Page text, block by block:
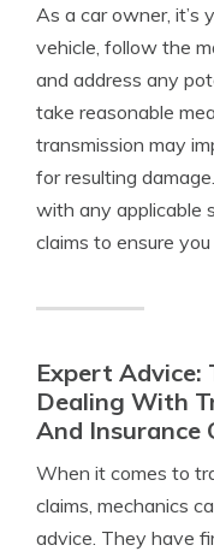
As a car owner, it’s
vehicle, follow the
and address any
take reasonable
transmission may
for resulting
with any applicable
claims to ensure
Expert Advice:
Dealing With
And Insurance
When it comes to
claims, mechanics
advice. They have